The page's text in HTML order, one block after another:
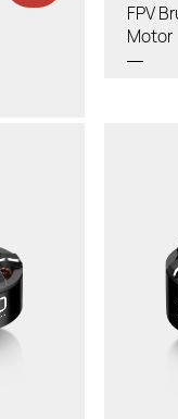
FPV
Motor